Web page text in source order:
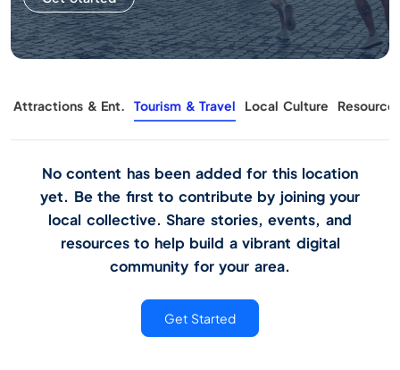
Attractions & Ent. Tourism & Travel Local Culture
No content has been added for this location
yet. Be the first to contribute by joining your
local collective. Share stories, events, and
resources to help build a vibrant digital
community for your area.
Get Started